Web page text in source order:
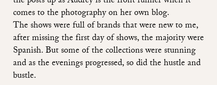
comes to the photography on her own blog.
The shows were full of brands that were new to me,
after missing the first day of shows, the majority were
Spanish. But some of thecollections were stunning
and as the evenings progressed, so did the hustle and
bustle.